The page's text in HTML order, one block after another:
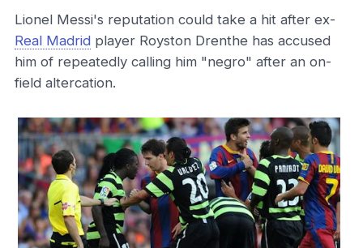
Lionel Messi's reputation could take a hit after ex-
Real Madrid player Royston Drenthe has accused
him of repeatedly calling him "negro" after an on-
field altercation.